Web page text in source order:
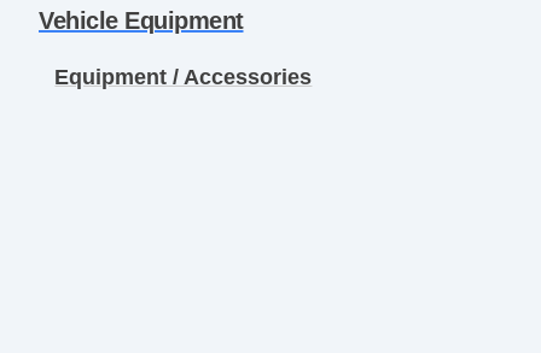
Vehicle Equipment
Equipment / Accessories